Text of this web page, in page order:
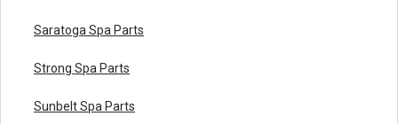
Saratoga Spa Parts
Strong Spa Parts
Sunbelt Spa Parts